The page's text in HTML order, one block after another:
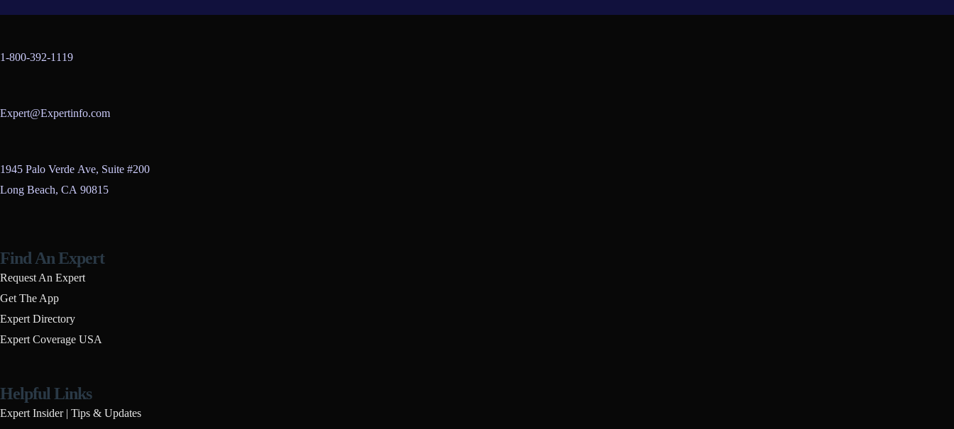
1-800-392-1119
Expert@Expertinfo.com
1945 Palo Verde Ave, Suite #200
Long Beach, CA 90815
Find An Expert
Request An Expert
Get The App
Expert Directory
Expert Coverage USA
Helpful Links
Expert Insider | Tips & Updates